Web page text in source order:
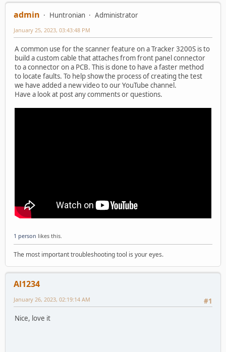
admin Huntronian Administrator
January 25, 2023, 03:43:48 PM
A common use for the scanner feature on a Tracker 3200S is to
build a custom cable that attaches from front panel connector
to a connector on a PCB. This is done to have a faster method
to locate faults. To help show the process of creating the test
we have added a new video to our YouTube channel.
Have a look at post any comments or questions.
1 person likes this.
The most important troubleshooting tool is your eyes.
Al1234
#1
January 26, 2023, 02:19:14 AM
Nice, love it